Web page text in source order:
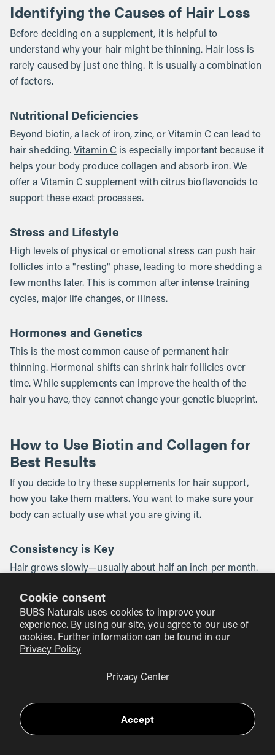
Cookie consent
BUBS Naturals uses cookies to improve your
experience. By using our site, you agree to our use of
cookies. Further information can be found in our
Privacy Policy
Privacy Center
Accept
Identifying the Causes of Hair Loss
Before deciding on a supplement, it is helpful to
understand why your hair might be thinning. Hair loss is
rarely caused by just one thing. It is usually a combination
of factors.
Nutritional Deficiencies
Beyond biotin, a lack of iron, zinc, or Vitamin C can lead to
hair shedding. Vitamin C is especially important because it
helps your body produce collagen and absorb iron. We
offer a Vitamin C supplement with citrus bioflavonoids to
support these exact processes.
Stress and Lifestyle
High levels of physical or emotional stress can push hair
follicles into a "resting" phase, leading to more shedding a
few months later. This is common after intense training
cycles, major life changes, or illness.
Hormones and Genetics
This is the most common cause of permanent hair
thinning. Hormonal shifts can shrink hair follicles over
time. While supplements can improve the health of the
hair you have, they cannot change your genetic blueprint.
How to Use Biotin and Collagen for
Best Results
If you decide to try these supplements for hair support,
how you take them matters. You want to make sure your
body can actually use what you are giving it.
Consistency is Key
Hair grows slowly—usually about half an inch per month.
people need to stay consistent with their routine for at
least three to six months to see a noticeable difference in
hair thickness or reduced shedding.
Not all supplements are created equal. Many "hair, skin,
and nails" gummies are loaded with sugar and cheap
fillers. Look for clean products. For example, our
Naturals Collagen Peptides are Third-Party Certified.